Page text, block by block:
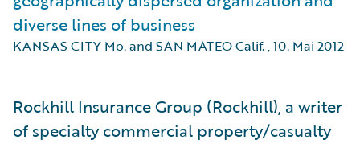
diverse lines of business
KANSAS CITY Mo. and SAN MATEO Calif.,10. Mai 2012
Rockhill Insurance Group (Rockhill), a writer
of specialty commercial property/casualty